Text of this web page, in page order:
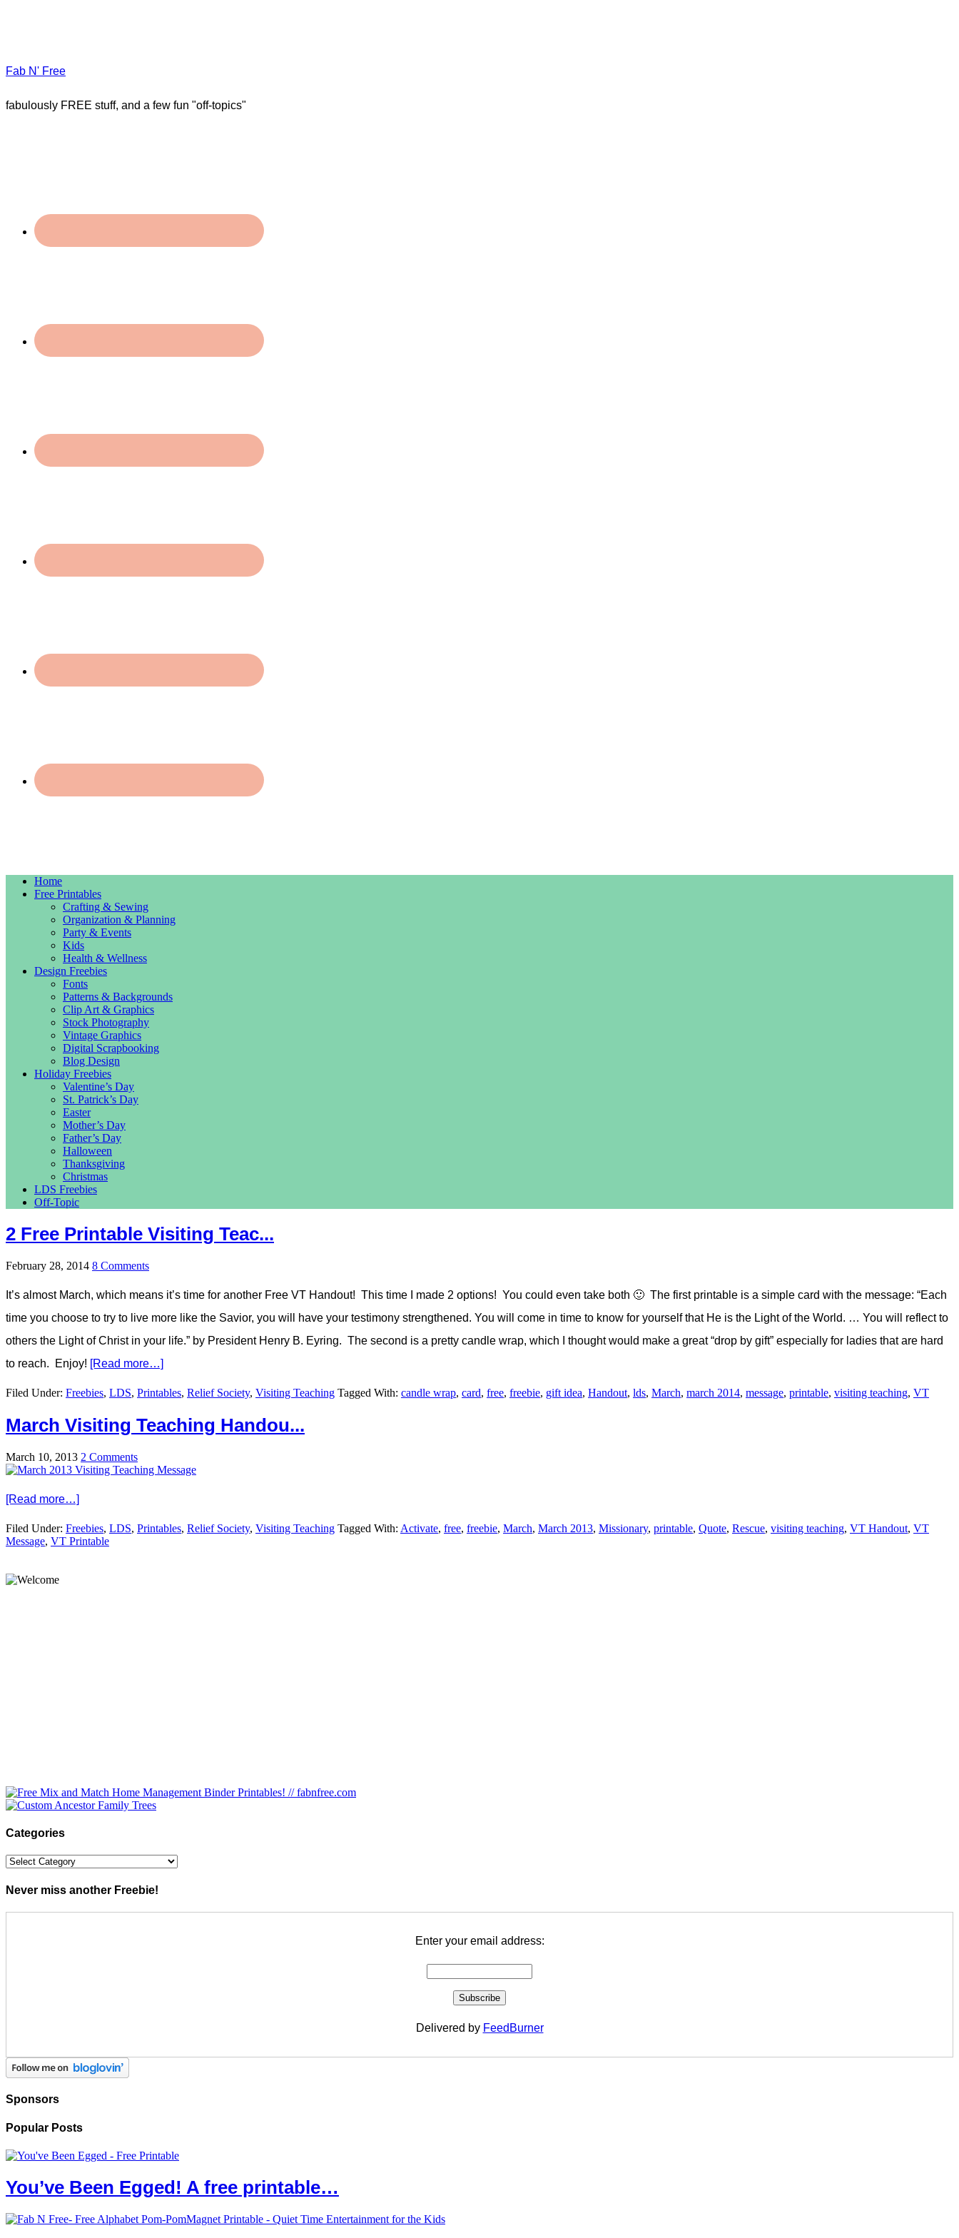
Fab N' Free
fabulously FREE stuff, and a few fun "off-topics"
Home
Free Printables
Crafting & Sewing
Organization & Planning
Party & Events
Kids
Health & Wellness
Design Freebies
Fonts
Patterns & Backgrounds
Clip Art & Graphics
Stock Photography
Vintage Graphics
Digital Scrapbooking
Blog Design
Holiday Freebies
Valentine’s Day
St. Patrick’s Day
Easter
Mother’s Day
Father’s Day
Halloween
Thanksgiving
Christmas
LDS Freebies
Off-Topic
2 Free Printable Visiting Teac...
February 28, 2014 8 Comments
It’s almost March, which means it’s time for another Free VT Handout! This time I made 2 options! You could even take both 🙂 The first printable is a simple card with the message: “Each
time you choose to try to live more like the Savior, you will have your testimony strengthened. You will come in time to know for yourself that He is the Light of the World. … You will reflect to
others the Light of Christ in your life.” by President Henry B. Eyring. The second is a pretty candle wrap, which I thought would make a great “drop by gift” especially for ladies that are hard
to reach. Enjoy!
[Read more…]
Filed Under: Freebies, LDS, Printables, Relief Society, Visiting Teaching Tagged With: candle wrap, card, free, freebie, gift idea, Handout, lds, March, march 2014, message, printable, visiting teaching, VT
March Visiting Teaching Handou...
March 10, 2013 2 Comments
[Read more…]
Filed Under: Freebies, LDS, Printables, Relief Society, Visiting Teaching Tagged With: Activate, free, freebie, March, March 2013, Missionary, printable, Quote, Rescue, visiting teaching, VT Handout, VT
Message, VT Printable
Categories
Categories
Never miss another Freebie!
Enter your email address:
Delivered by FeedBurner
Sponsors
Popular Posts
You’ve Been Egged! A free printable…